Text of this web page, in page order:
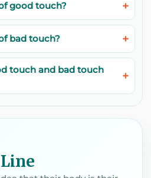
good touch?
bad touch?
touch and bad touch